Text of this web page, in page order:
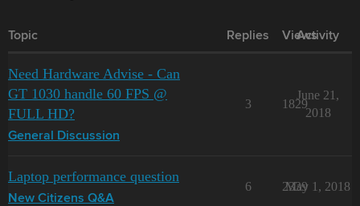
Topic Replies Views
Activity
Need Hardware Advise - Can
GT 1030 handle 60 FPS @
FULL HD?
General Discussion
3 1829
June 21,
2018
Laptop performance question
New Citizens Q&A
6 2339
May 1, 2018